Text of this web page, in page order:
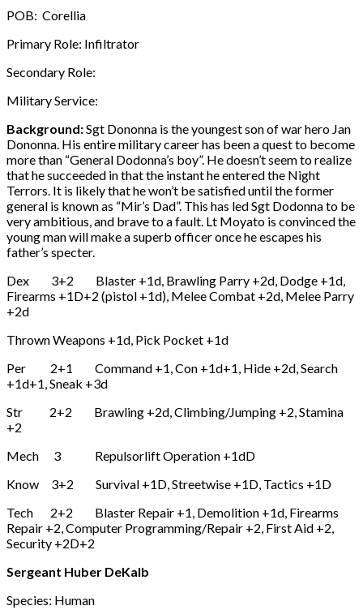
POB: Corellia
Primary Role: Infiltrator
Secondary Role:
Military Service:
Background:Sgt Dononna is the youngest son of war hero Jan
Dononna. His entire military career has been a quest to become
more than “General Dodonna’s boy”. He doesn’t seem to realize
that he succeeded in that the instant he entered the Night
Terrors. It is likely that he won’t be satisfied until the former
general is known as “Mir’s Dad”. This has led Sgt Dodonna to be
very ambitious, and brave to a fault. Lt Moyato is convinced the
young man will make a superb officer once he escapes his
father’s specter.
Dex 3+2 Blaster +1d, Brawling Parry +2d, Dodge +1d,
Firearms +1D+2 (pistol +1d), Melee Combat +2d, Melee Parry
+2d
Thrown Weapons +1d, Pick Pocket +1d
Per 2+1 Command +1, Con +1d+1, Hide +2d, Search
+1d+1, Sneak +3d
Str 2+2 Brawling +2d, Climbing/Jumping +2, Stamina
+2
Mech 3 Repulsorlift Operation +1dD
Know 3+2 Survival +1D, Streetwise +1D, Tactics +1D
Tech 2+2 Blaster Repair +1, Demolition +1d, Firearms
Repair +2, Computer Programming/Repair +2, First Aid +2,
Security +2D+2
Sergeant Huber DeKalb
Species: Human